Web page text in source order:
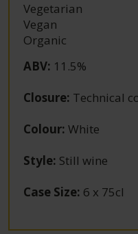
Vegetarian
Vegan
Organic
ABV: 11.5%
Closure: Technical
Colour: White
Style: Still wine
Case Size: 6 x 75cl